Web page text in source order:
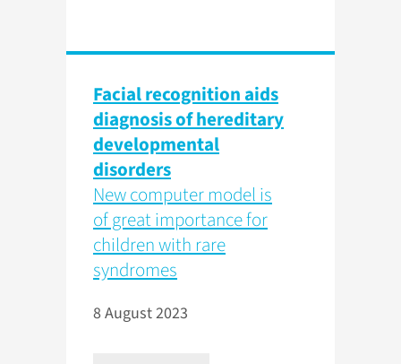
Facial recognition aids
diagnosis of hereditary
developmental
disorders
New computer model is
of great importance for
children with rare
syndromes
8 August 2023